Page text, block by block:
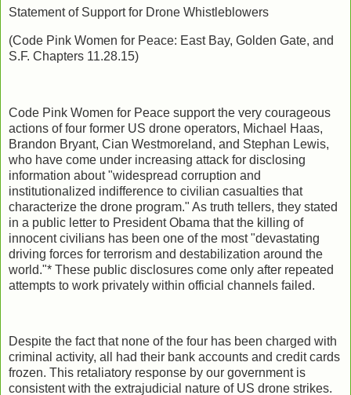
Statement of Support for Drone Whistleblowers
(Code Pink Women for Peace: East Bay, Golden Gate, and
S.F. Chapters 11.28.15)
Code Pink Women for Peace support the very courageous
actions of four former US drone operators, Michael Haas,
Brandon Bryant, Cian Westmoreland, and Stephan Lewis,
who have come under increasing attack for disclosing
information about "widespread corruption and
institutionalized indifference to civilian casualties that
characterize the drone program." As truth tellers, they stated
in a public letter to President Obama that the killing of
innocent civilians has been one of the most "devastating
driving forces for terrorism and destabilization around the
world."* These public disclosures come only after repeated
attempts to work privately within official channels failed.
Despite the fact that none of the four has been charged with
criminal activity, all had their bank accounts and credit cards
frozen. This retaliatory response by our government is
consistent with the extrajudicial nature of US drone strikes.